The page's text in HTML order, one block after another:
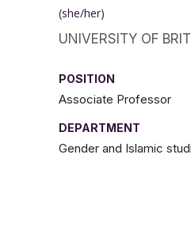
(she/her)
UNIVERSITY OF
POSITION
Associate Professor
DEPARTMENT
Gender and Islamic